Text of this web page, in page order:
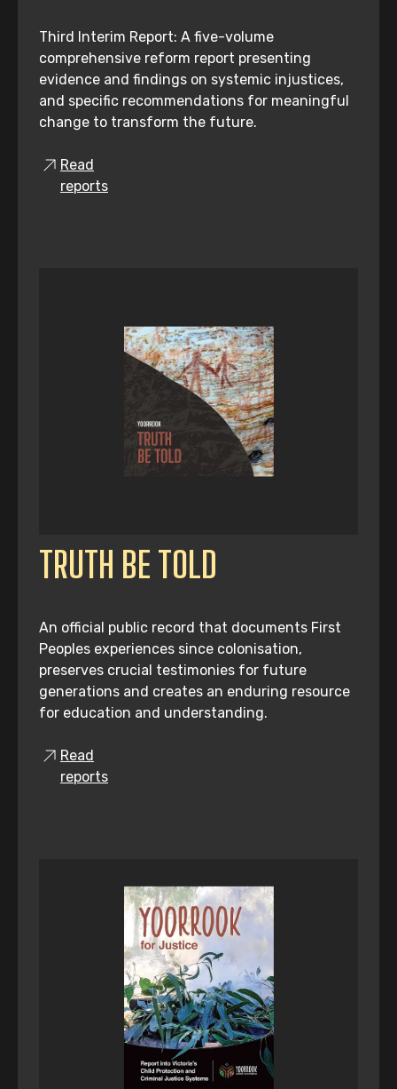
Third Interim Report: A five-volume
comprehensive reform report presenting
evidence and findings on systemic injustices,
and specific recommendations for meaningful
change to transform the future.
Read
reports
TRUTH BE TOLD
An official public record that documents First
Peoples experiences since colonisation,
preserves crucial testimonies for future
generations and creates an enduring resource
for education and understanding.
Read
reports